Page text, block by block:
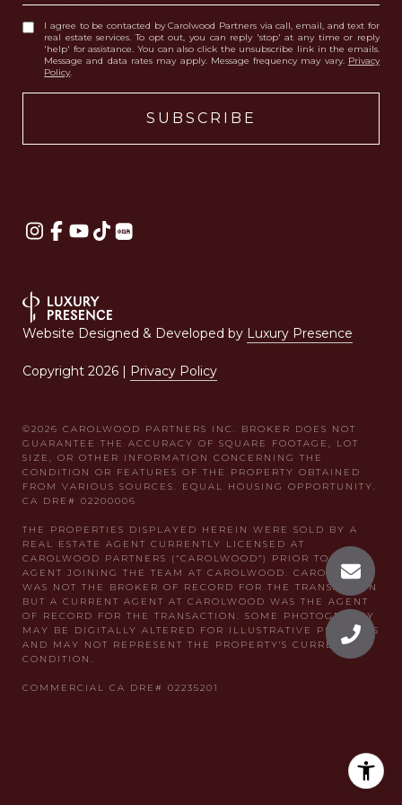
I agree to be contacted by Carolwood Partners via call, email, and text for
real estate services. To opt out, you can reply 'stop' at any time or reply
'help' for assistance. You can also click the unsubscribe link in the emails.
Message and data rates may apply. Message frequency may vary. Privacy
Policy.
Website Designed & Developed by Luxury Presence
Copyright 2026 | Privacy Policy